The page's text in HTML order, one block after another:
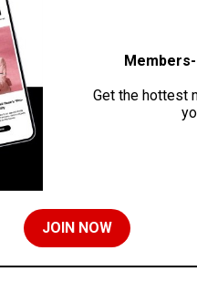
Get the hottest
JOIN NOW